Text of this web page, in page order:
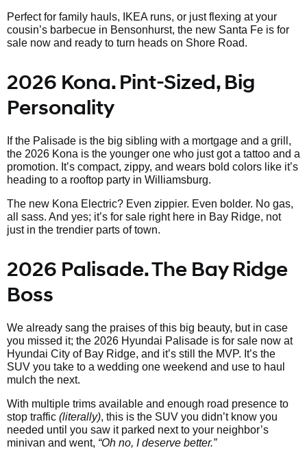
Perfect for family hauls, IKEA runs, or just flexing at your
cousin’s barbecue in Bensonhurst, the new Santa Fe is for
sale now and ready to turn heads on Shore Road.
2026 Kona. Pint-Sized, Big
Personality
If the Palisade is the big sibling with a mortgage and a grill,
the 2026 Kona is the younger one who just got a tattoo and a
promotion. It’s compact, zippy, and wears bold colors like it’s
heading to a rooftop party in Williamsburg.
The new Kona Electric? Even zippier. Even bolder. No gas,
all sass. And yes; it’s for sale right here in Bay Ridge, not
just in the trendier parts of town.
2026 Palisade. The Bay Ridge
Boss
We already sang the praises of this big beauty, but in case
you missed it; the 2026 Hyundai Palisade is for sale now at
Hyundai City of Bay Ridge, and it’s still the MVP. It’s the
SUV you take to a wedding one weekend and use to haul
mulch the next.
With multiple trims available and enough road presence to
stop traffic (literally), this is the SUV you didn’t know you
needed until you saw it parked next to your neighbor’s
minivan and went, “Oh no, I deserve better.”